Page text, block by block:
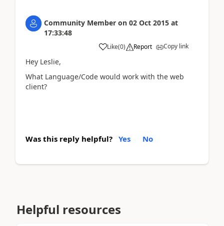
Community Member on 02 Oct 2015 at
17:33:48
Like(0) Report Copy link
Hey Leslie,
What Language/Code would work with the web
client?
Was this reply helpful? Yes No
Helpful resources